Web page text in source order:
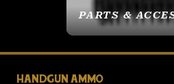
PARTS &
HANDGUN AMMO